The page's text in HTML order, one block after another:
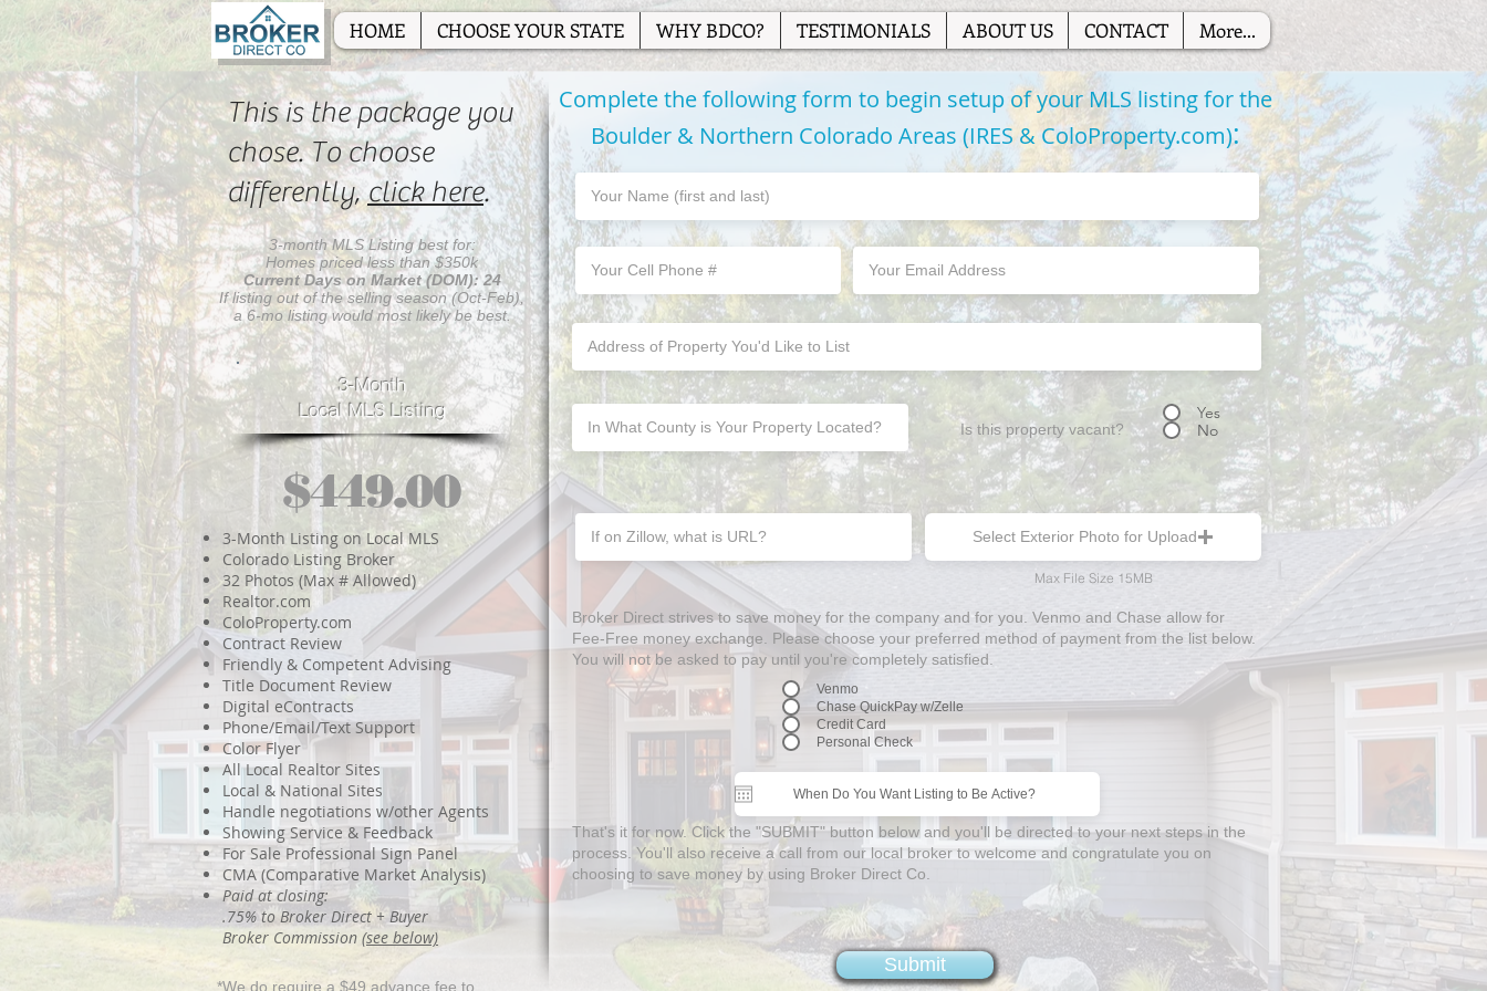
HOME CHOOSE YOUR STATE WHY BDCO? TESTIMONIALS ABOUT US CONTACT More...
This is the package you
chose. To choose
differently,click here.
3-month MLS Listing best for:
Homes priced less than $350k
Current Days on Market (DOM): 24
If listing out of the selling season (Oct-Feb),
a 6-mo listing would most likely be best.
3-Month
Local MLS Listing
$449.00
3-Month Listing on Local MLS
Colorado Listing Broker
32 Photos (Max # Allowed)
Realtor.com
ColoProperty.com
Contract Review
Friendly & Competent Advising
Title Document Review
Digital eContracts
Phone/Email/Text Support
Color Flyer
All Local Realtor Sites
Local & National Sites
Handle negotiations w/other Agents
Showing Service & Feedback
For Sale Professional Sign Panel
CMA (Comparative Market Analysis)
Paid at closing:
.75% to Broker Direct + Buyer
Broker Commission (see below)
*We do require a $49 advance fee to
Complete the following form to begin setup of your MLS listing for the
Boulder & Northern Colorado Areas (IRES & ColoProperty.com):
Yes
No
Is this property vacant?
Select Exterior Photo for Upload
Max File Size 15MB
Venmo
Chase QuickPay w/Zelle
Credit Card
Personal Check
Broker Direct strives to save money for the company and for you. Venmo and Chase allow for
Fee-Free money exchange. Please choose your preferred method of payment from the list below.
You will not be asked to pay until you're completely satisfied.
That's it for now. Click the "SUBMIT" button below and you'll be directed to your next steps in the
process. You'll also receive a call from our local broker to welcome and congratulate you on
choosing to save money by using Broker Direct Co.
Submit